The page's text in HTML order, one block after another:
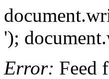
');
Error: Feed